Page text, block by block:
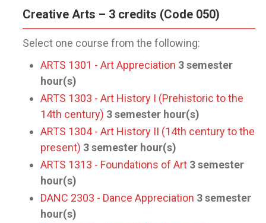
Creative Arts – 3 credits (Code 050)
Select one course from the following:
ARTS 1301 - Art Appreciation 3semester
hour(s)
ARTS 1303 - Art History I (Prehistoric to the
14th century) 3semester hour(s)
ARTS 1304 - Art History II (14th century to the
present) 3semester hour(s)
ARTS 1313 - Foundations of Art 3semester
hour(s)
DANC 2303 - Dance Appreciation 3semester
hour(s)